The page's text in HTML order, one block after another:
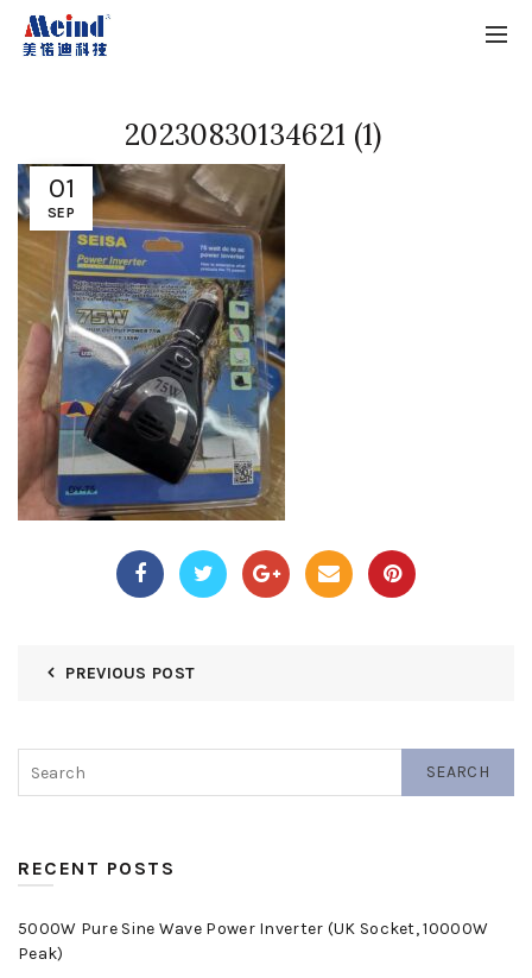
01
SEP
20230830134621 (1)
PREVIOUS POST
SEARCH
RECENT POSTS
5000W Pure Sine Wave Power Inverter (UK Socket, 10000W
Peak)